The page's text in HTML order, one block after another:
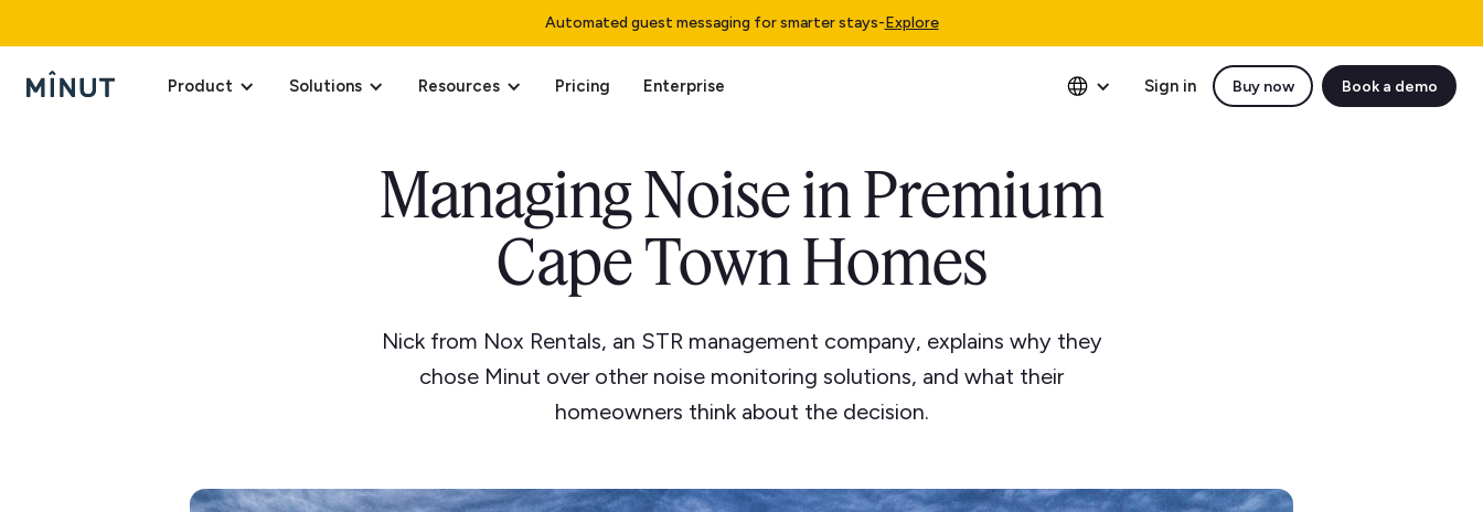
Automated guest messaging for smarter stays-Explore
Product Solutions Resources Pricing Enterprise Sign in Buy now Book a demo
Managing Noise in Premium
Cape Town Homes
Nick from Nox Rentals, an STR management company, explains why they
chose Minut over other noise monitoring solutions, and what their
homeowners think about the decision.